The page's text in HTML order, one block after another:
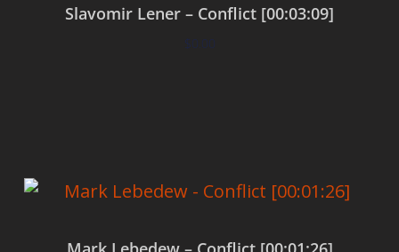
Slavomir Lener – Conflict [00:03:09]
$0.00